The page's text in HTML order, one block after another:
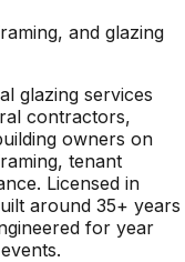
and glazing
glazing services
contractors,
owners on
tenant
Licensed in
around 35+ years
for year